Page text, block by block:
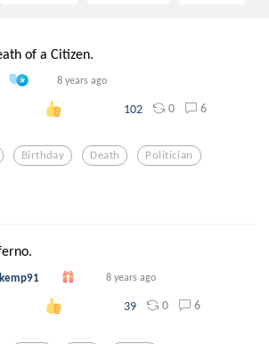
of a Citizen.
8 years ago
102 0 6
Birthday Death Politician
8 years ago
39 0 6